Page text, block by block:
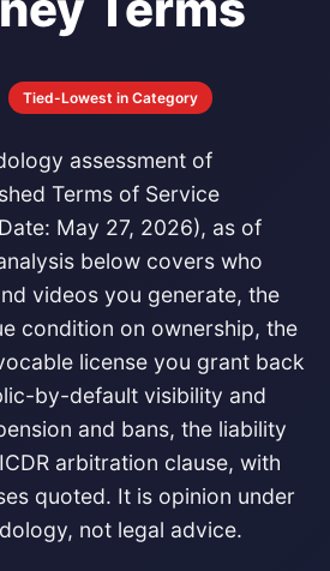
Tied-Lowest in Category
assessment of
Terms of Service
May 27, 2026), as of
below covers who
videos you generate, the
condition on ownership, the
license you grant back
by-default visibility and
and bans, the liability
arbitration clause, with
quoted. It is opinion under
not legal advice.